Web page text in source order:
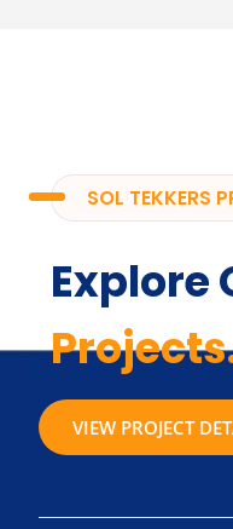
SOL TEKKERS
Explore
VIEW PROJECT